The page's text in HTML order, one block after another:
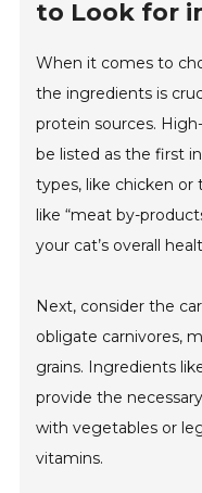
to Look for
When it comes to
the ingredients is
protein sources.
be listed as the first
types, like chicken
like “meat by-
your cat’s overall
Next, consider the
obligate carnivores,
grains. Ingredients
provide the
with vegetables or
vitamins.